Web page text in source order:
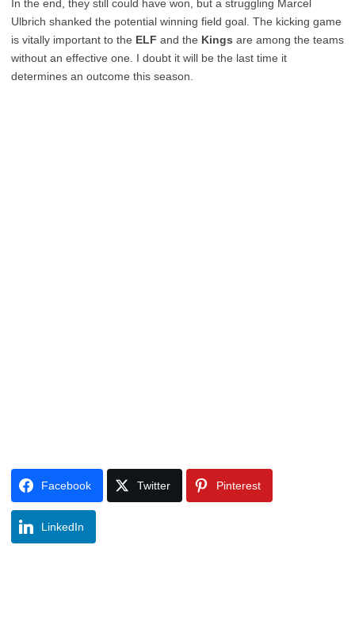
In the end, they still could have won, but a struggling Marcel
Ulbrich shanked the potential winning field goal. The kicking game
is vitally important to the ELF and the Kings are among the teams
without an effective one. I doubt it will be the last time it
determines an outcome this season.
Facebook Twitter Pinterest
LinkedIn